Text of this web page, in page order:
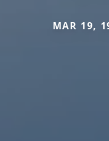
MAR 19,